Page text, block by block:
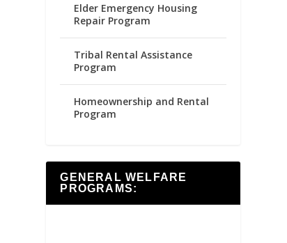
Elder Emergency Housing
Repair Program
Tribal Rental Assistance
Program
Homeownership and Rental
Program
GENERAL WELFARE
PROGRAMS: